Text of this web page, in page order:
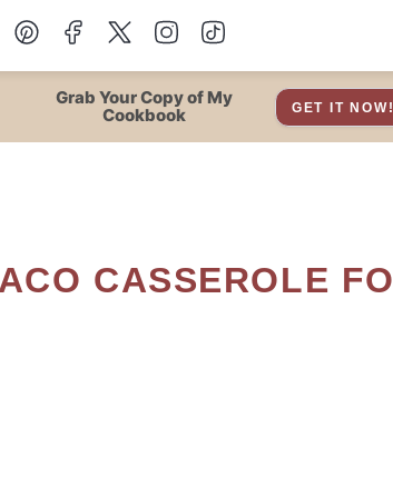
Grab Your Copy of My
Cookbook
GET IT